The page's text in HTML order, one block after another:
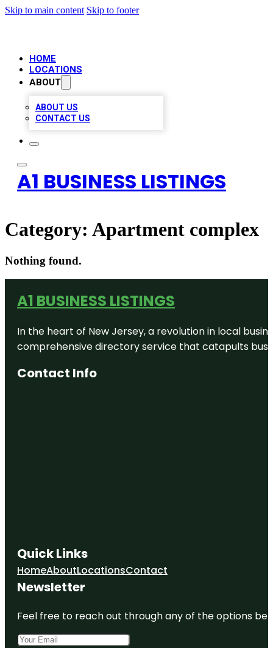
Skip to main content Skip to footer
HOME
LOCATIONS
ABOUT
ABOUT US
CONTACT US
A1 BUSINESS LISTINGS
Category: Apartment complex
Nothing found.
A1 BUSINESS LISTINGS
In the heart of New Jersey, a revolution in local
comprehensive directory service that catapults
Contact Info
Quick Links
HomeAboutLocationsContact
Newsletter
Feel free to reach out through any of the options